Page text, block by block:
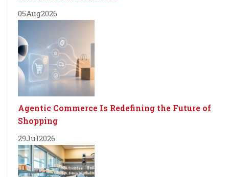
05Aug2026
Agentic Commerce Is Redefining the Future of
Shopping
29Jul2026